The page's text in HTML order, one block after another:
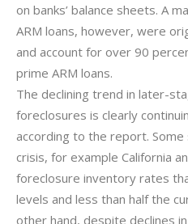
on banks’ balance sheets. A
ARM loans, however, were
and account for over 90
prime ARM loans.
The declining trend in later-
foreclosures is clearly
according to the report.
crisis, for example California
foreclosure inventory rates
levels and less than half the
other hand, despite declines